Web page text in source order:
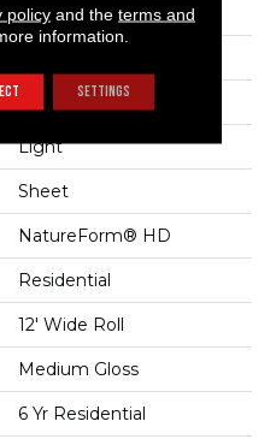
Tan
GEOMETRIC
Light
Sheet
NatureForm® HD
Residential
12' Wide Roll
Medium Gloss
6 Yr Residential
policyand the terms and
information.
SETTINGS